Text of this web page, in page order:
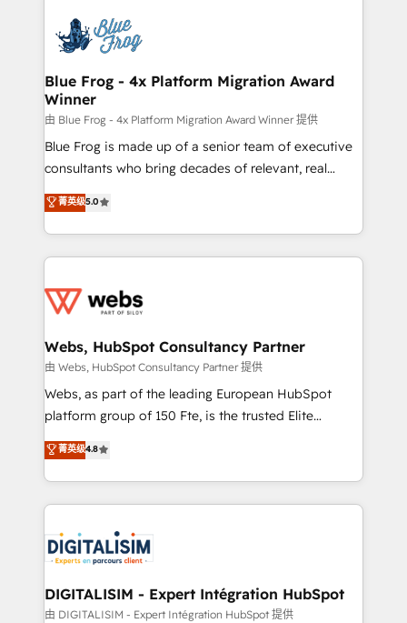
the first time 🔧 Designing and optimising your
HubSpot set-up for better results 🌐 Website design
and build using HubSpot 🔌 Integrating HubSpot
with other systems 🎓 Training your teams to be
HubSpot pros 📊 Lead generation services using
HubSpot Why us? - SIX HubSpot Accreditations -
awarded by HubSpot after a rigorous process for
Migration, Custom Integration & Platform
Enablement -Onboarded over 500 businesses to
get more from your investment in HubSpot.
www.bbdboom.com
Blue Frog - 4x Platform Migration Award
Winner
由 Blue Frog - 4x Platform Migration Award Winner 提供
Blue Frog is made up of a senior team of executive
consultants who bring decades of relevant, real
world experience to our client engagements. "Blue
Frog is a top, trusted partner in HubSpot's
ecosystem for a reason. Their team brings over a
decade of experience to the table, along with deep
for driving growth. They are committed to helping
their unique business needs. We are thrilled to have
Blue Frog in the HubSpot ecosystem leading the
way for customers!" - Yamini Rangan, CEO of
HubSpot “Our experience with the team at Blue Frog
of experience and quality of skilled staff has earned
them a trusted reputation within the HubSpot
clients.” - Brian Garvey, VP, Solutions Partner
Program, HubSpot.
菁英级5.0
Webs, HubSpot Consultancy Partner
由 Webs, HubSpot Consultancy Partner 提供
Webs, as part of the leading European HubSpot
platform group of 150 Fte, is the trusted Elite
HubSpot CRM Partner offering you a roadmap on
maximizing EBITDA and achieving Commercial
Excellence. With our targeted processes, we
strengthen your digital transformation and minimize
Implementation partner, we provide expertise to
drive your business forward. Since 2015 we are fully
dedicated to HubSpot and with an experienced
team (50+), we work with reputable companies in
菁英级4.8
DIGITALISIM - Expert Intégration HubSpot
由 DIGITALISIM - Expert Intégration HubSpot 提供